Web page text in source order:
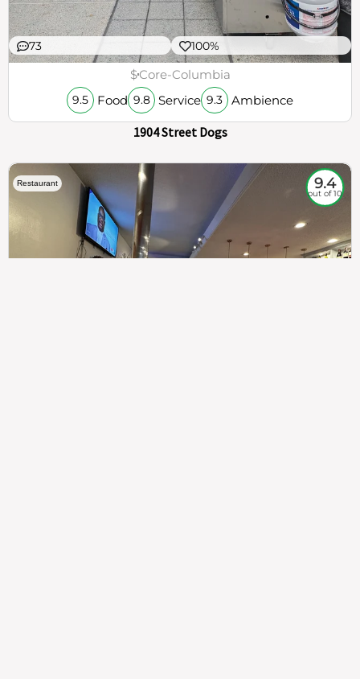
73 100%
$Core-Columbia
9.5 Food 9.8 Service 9.3 Ambience
1904 Street Dogs
Restaurant 9.4
out of 10